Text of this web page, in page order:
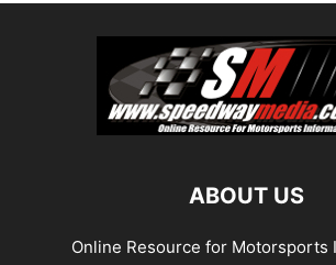
ABOUT US
Online Resource for Motorsports